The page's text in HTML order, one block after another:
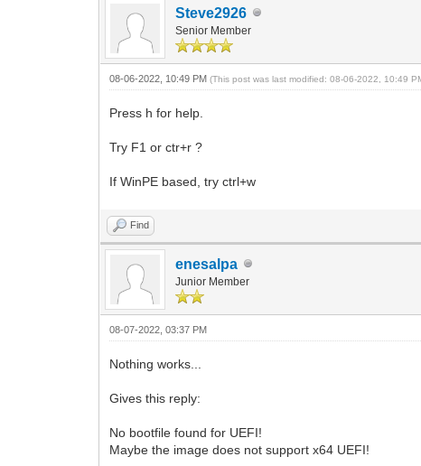
Steve2926
Senior Member
08-06-2022, 10:49 PM(This post was last modified: 08-06-2022, 10:49
Press h for help.
Try F1 or ctr+r ?
If WinPE based, try ctrl+w
Find
enesalpa
Junior Member
08-07-2022, 03:37 PM
Nothing works...
Gives this reply:
No bootfile found for UEFI!
Maybe the image does not support x64 UEFI!